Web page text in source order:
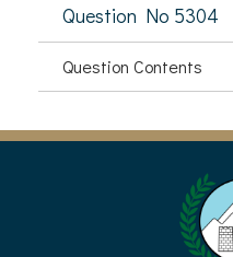
Question No 5304
Question Contents